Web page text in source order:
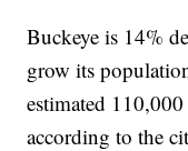
Buckeye is 14%
grow its
estimated
according to the